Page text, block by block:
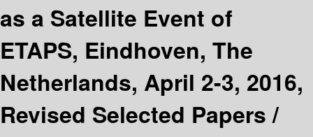
as a Satellite Event of
ETAPS, Eindhoven, The
Netherlands, April 2-3, 2016,
Revised Selected Papers /